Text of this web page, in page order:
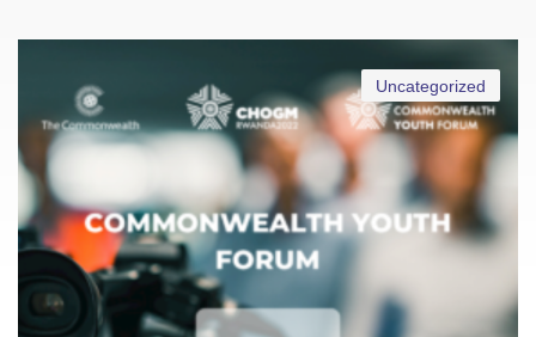
Uncategorized